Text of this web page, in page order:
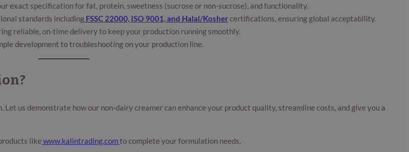
exact specification for fat, protein, sweetness (sucrose or non-sucrose), and functionality.
standards including FSSC 22000, ISO 9001, and Halal/Koshercertifications, ensuring global acceptability.
reliable, on-time delivery to keep your production running smoothly.
development to troubleshooting on your production line.
us demonstrate how our non-dairy creamer can enhance your product quality, streamline costs, and give you a
like www.kalintrading.comto complete your formulation needs.